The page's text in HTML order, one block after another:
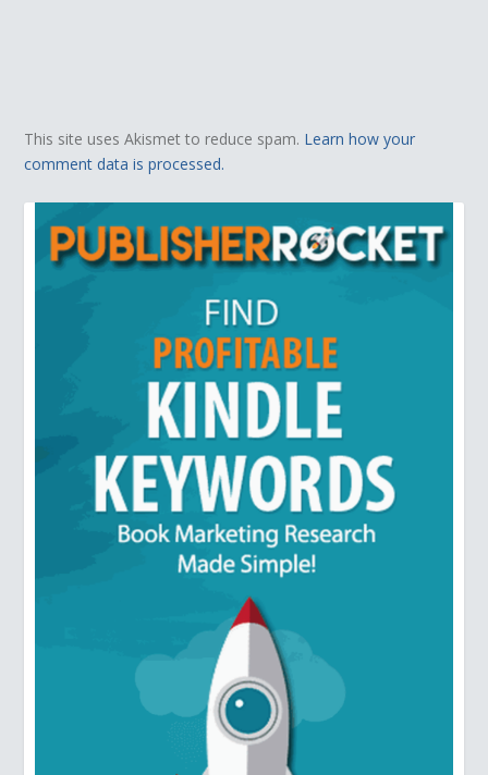
This site uses Akismet to reduce spam. Learn how your
comment data is processed.